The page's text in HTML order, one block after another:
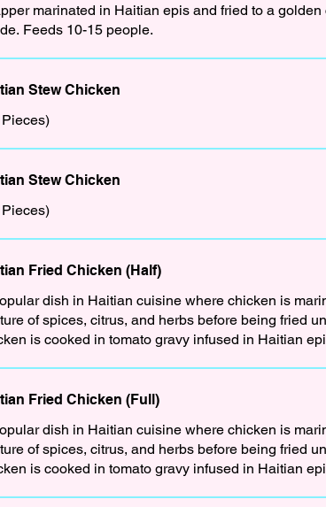
marinated in Haitian epis and fried to a
Feeds 10-15 people.
Stew Chicken
Stew Chicken
Fried Chicken (Half)
dish in Haitian cuisine where chicken is
of spices, citrus, and herbs before being fried until crispy.
is cooked in tomato gravy infused in Haitian
Fried Chicken (Full)
dish in Haitian cuisine where chicken is
of spices, citrus, and herbs before being fried until crispy.
is cooked in tomato gravy infused in Haitian